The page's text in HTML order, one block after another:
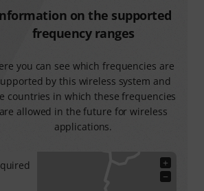
on the supported
frequency ranges
you can see which frequencies are
by this wireless system and
countries in which these frequencies
are allowed in the future for wireless
applications.
+
−